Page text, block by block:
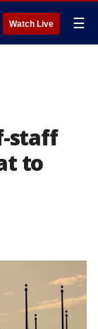
Watch Live ☰
staff
to